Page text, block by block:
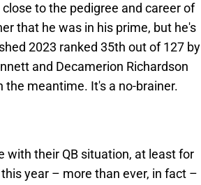
to the pedigree and career of
that he was in his prime, but he's
2023 ranked 35th out of 127 by
and Decamerion Richardson
meantime. It's a no-brainer.
with their QB situation, at least for
year – more than ever, in fact –